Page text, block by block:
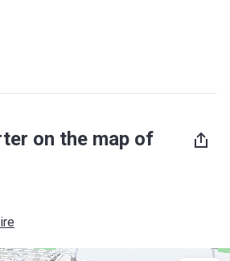
on the map of